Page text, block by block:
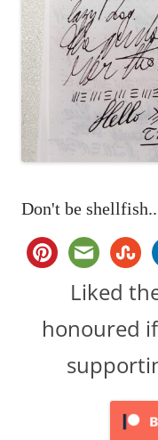
Don't be
Liked
honoured